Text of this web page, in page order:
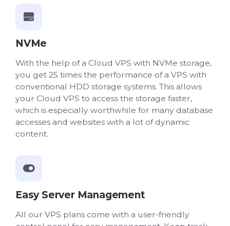
NVMe
With the help of a Cloud VPS with NVMe storage,
you get 25 times the performance of a VPS with
conventional HDD storage systems. This allows
your Cloud VPS to access the storage faster,
which is especially worthwhile for many database
accesses and websites with a lot of dynamic
content.
Easy Server Management
All our VPS plans come with a user-friendly